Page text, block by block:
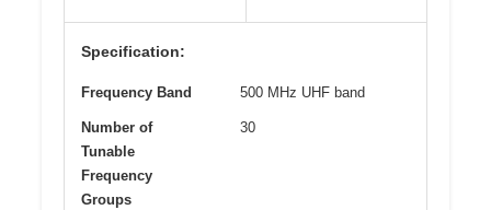
Specification:
Frequency Band 500 MHz UHF band
Number of
Tunable
Frequency
Groups
30